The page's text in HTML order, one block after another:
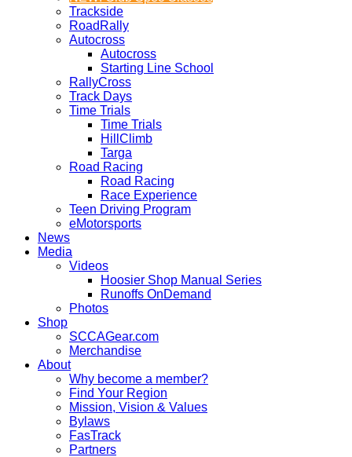
Trackside
RoadRally
Autocross
Autocross
Starting Line School
RallyCross
Track Days
Time Trials
Time Trials
HillClimb
Targa
Road Racing
Road Racing
Race Experience
Teen Driving Program
eMotorsports
News
Media
Videos
Hoosier Shop Manual Series
Runoffs OnDemand
Photos
Shop
SCCAGear.com
Merchandise
About
Why become a member?
Find Your Region
Mission, Vision & Values
Bylaws
FasTrack
Partners